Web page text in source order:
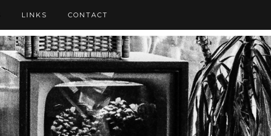
LINKS CONTACT